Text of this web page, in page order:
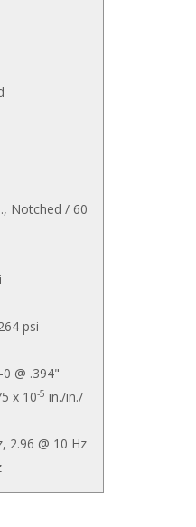
Notched / 60
psi
@ .394"
x 10-5 in./in./
2.96 @ 10 Hz